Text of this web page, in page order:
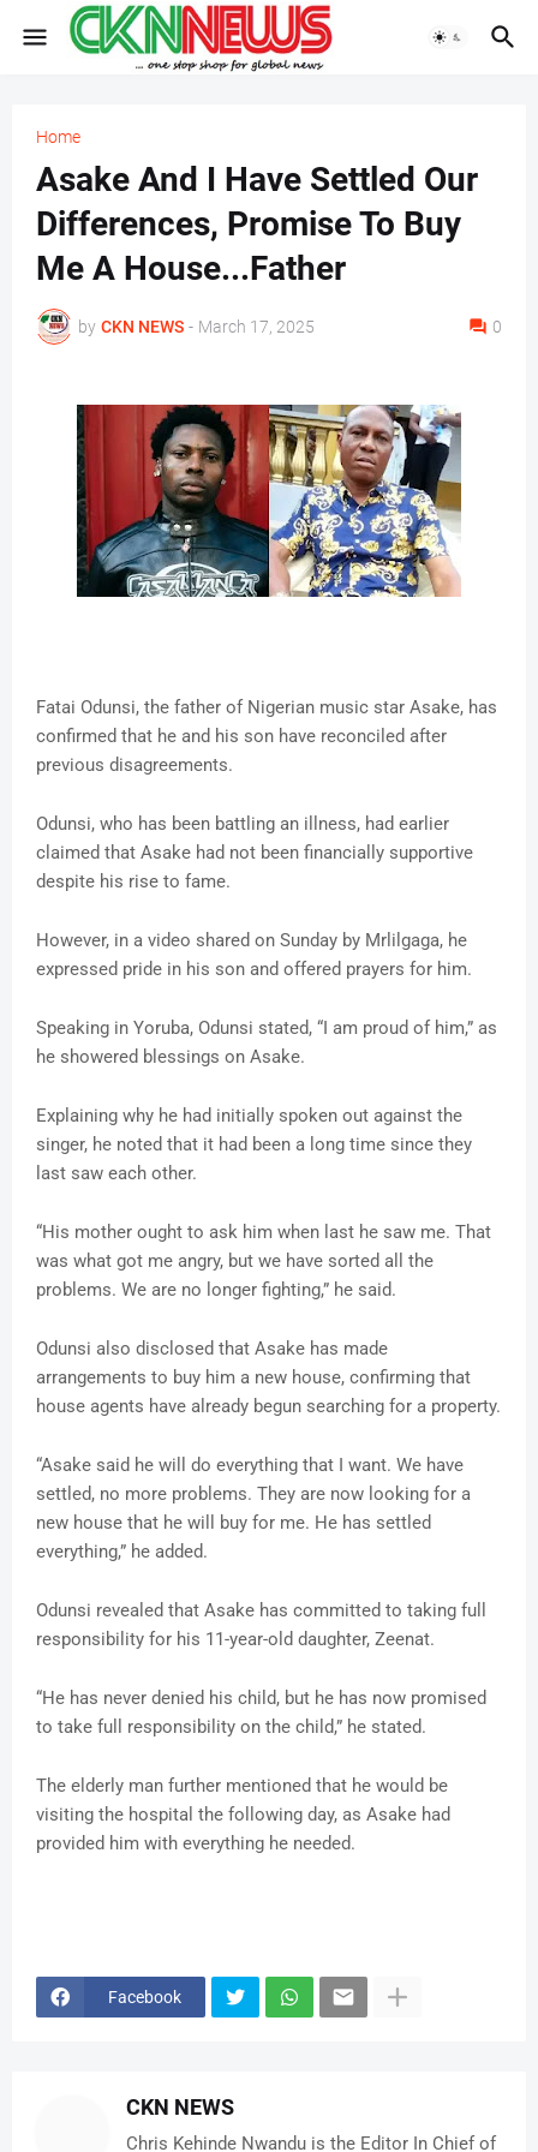
Home
Asake And I Have Settled Our
Differences, Promise To Buy
Me A House...Father
by CKN NEWS - March 17, 2025 0
Fatai Odunsi, the father of Nigerian music star Asake, has
confirmed that he and his son have reconciled after
previous disagreements.
Odunsi, who has been battling an illness, had earlier
claimed that Asake had not been financially supportive
despite his rise to fame.
However, in a video shared on Sunday by Mrlilgaga, he
expressed pride in his son and offered prayers for him.
Speaking in Yoruba, Odunsi stated, “I am proud of him,” as
he showered blessings on Asake.
Explaining why he had initially spoken out against the
singer, he noted that it had been a long time since they
last saw each other.
“His mother ought to ask him when last he saw me. That
was what got me angry, but we have sorted all the
problems. We are no longer fighting,” he said.
Odunsi also disclosed that Asake has made
arrangements to buy him a new house, confirming that
house agents have already begun searching for a property.
“Asake said he will do everything that I want. We have
settled, no more problems. They are now looking for a
new house that he will buy for me. He has settled
everything,” he added.
Odunsi revealed that Asake has committed to taking full
responsibility for his 11-year-old daughter, Zeenat.
“He has never denied his child, but he has now promised
to take full responsibility on the child,” he stated.
The elderly man further mentioned that he would be
visiting the hospital the following day, as Asake had
provided him with everything he needed.
Facebook
CKN NEWS
Chris Kehinde Nwandu is the Editor In Chief of